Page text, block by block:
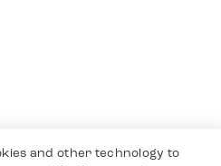
and other technology to